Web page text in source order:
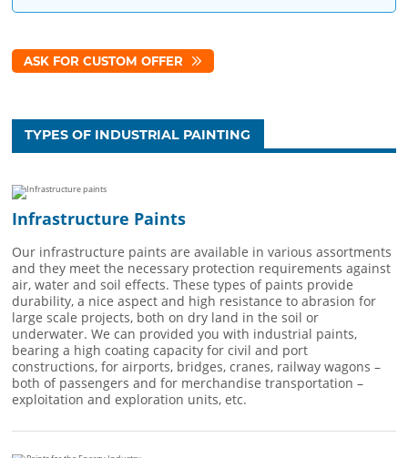
ASK FOR CUSTOM OFFER
TYPES OF INDUSTRIAL PAINTING
Infrastructure Paints
Our infrastructure paints are available in various assortments
and they meet the necessary protection requirements against
air, water and soil effects. These types of paints provide
durability, a nice aspect and high resistance to abrasion for
large scale projects, both on dry land in the soil or
underwater. We can provided you with industrial paints,
bearing a high coating capacity for civil and port
constructions, for airports, bridges, cranes, railway wagons –
both of passengers and for merchandise transportation –
exploitation and exploration units, etc.